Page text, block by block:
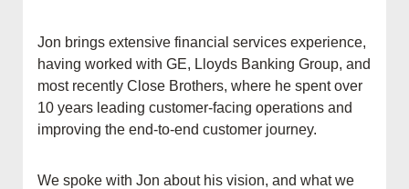
Jon brings extensive financial services experience,
having worked with GE, Lloyds Banking Group, and
most recently Close Brothers, where he spent over
10 years leading customer-facing operations and
improving the end-to-end customer journey.
We spoke with Jon about his vision, and what we